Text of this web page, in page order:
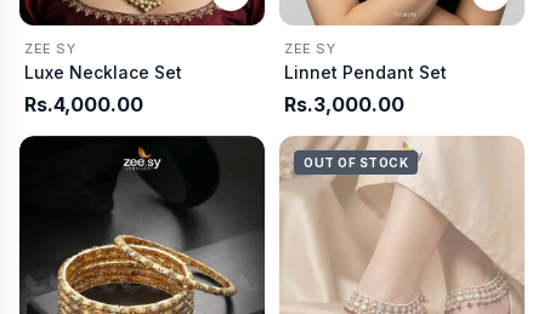
ZEE SY
Luxe Necklace Set
Rs.4,000.00
ZEE SY
Linnet Pendant Set
Rs.3,000.00
OUT OF STOCK